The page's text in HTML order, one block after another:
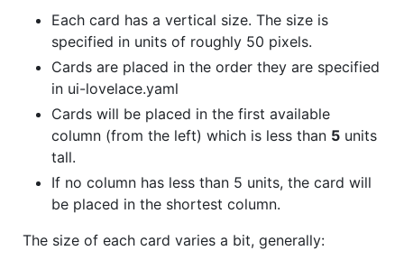
Each card has a vertical size. The size is
specified in units of roughly 50 pixels.
Cards are placed in the order they are specified
in ui-lovelace.yaml
Cards will be placed in the first available
column (from the left) which is less than 5 units
tall.
If no column has less than 5 units, the card will
be placed in the shortest column.
The size of each card varies a bit, generally: